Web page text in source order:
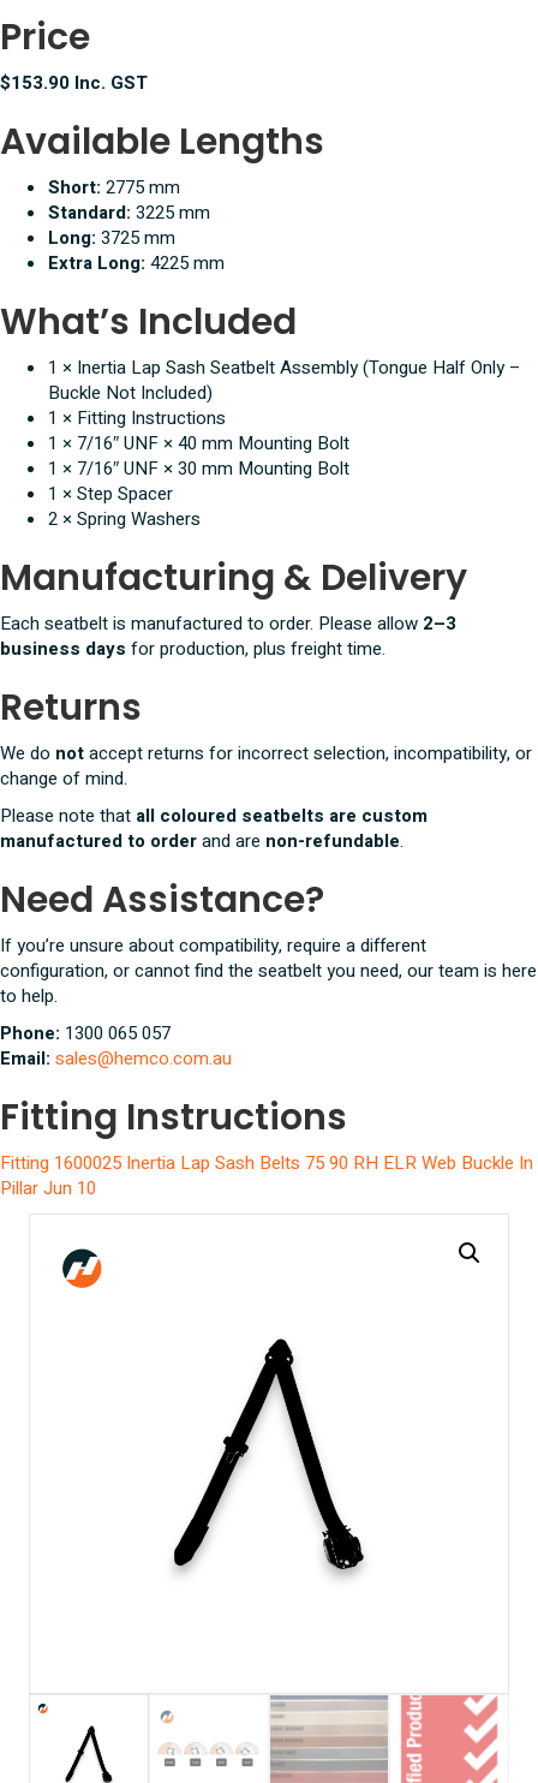
Price
$153.90 Inc. GST
Available Lengths
Short: 2775 mm
Standard: 3225 mm
Long: 3725 mm
Extra Long: 4225 mm
What’s Included
1 × Inertia Lap Sash Seatbelt Assembly (Tongue Half Only –
Buckle Not Included)
1 × Fitting Instructions
1 × 7/16″ UNF × 40 mm Mounting Bolt
1 × 7/16″ UNF × 30 mm Mounting Bolt
1 × Step Spacer
2 × Spring Washers
Manufacturing & Delivery
Each seatbelt is manufactured to order. Please allow 2–3
business days for production, plus freight time.
Returns
We do notaccept returns for incorrect selection, incompatibility, or
change of mind.
Please note that all coloured seatbelts are custom
manufactured to orderand are non-refundable.
Need Assistance?
If you’re unsure about compatibility, require a different
configuration, or cannot find the seatbelt you need, our team is here
to help.
Phone: 1300 065 057
Email: sales@hemco.com.au
Fitting Instructions
Fitting 1600025 Inertia Lap Sash Belts 75 90 RH ELR Web Buckle In
Pillar Jun 10